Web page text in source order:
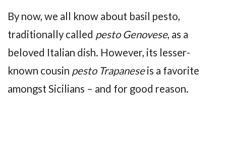
By now, we all know about basil pesto,
traditionally called pesto Genovese, as a
beloved Italian dish. However, its lesser-
known cousin pesto Trapaneseis a favorite
amongst Sicilians – and for good reason.